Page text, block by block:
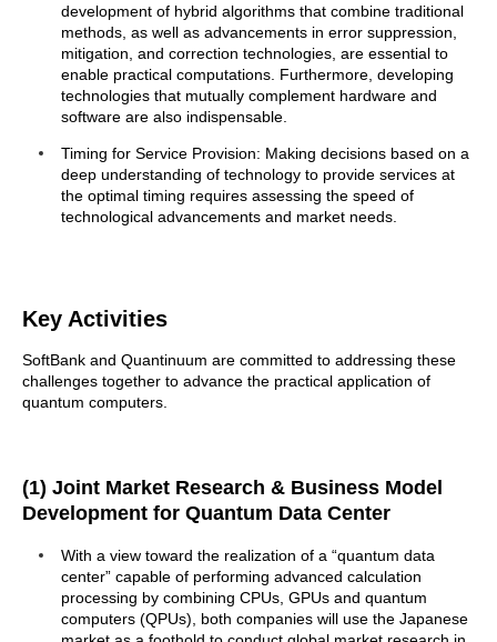
development of hybrid algorithms that combine traditional
methods, as well as advancements in error suppression,
mitigation, and correction technologies, are essential to
enable practical computations. Furthermore, developing
technologies that mutually complement hardware and
software are also indispensable.
Timing for Service Provision: Making decisions based on a
deep understanding of technology to provide services at
the optimal timing requires assessing the speed of
technological advancements and market needs.
Key Activities
SoftBank and Quantinuum are committed to addressing these
challenges together to advance the practical application of
quantum computers.
(1) Joint Market Research & Business Model
Development for Quantum Data Center
With a view toward the realization of a “quantum data
center” capable of performing advanced calculation
processing by combining CPUs, GPUs and quantum
computers (QPUs), both companies will use the Japanese